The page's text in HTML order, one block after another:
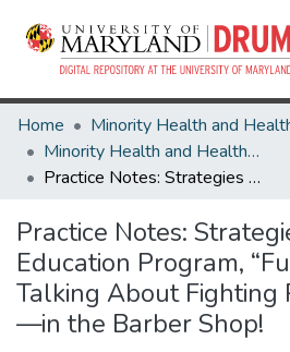
Home
Minority Health and Health Equity Archive
Practice Notes: Strategies in Health Education Program, “Full Service”: Talking About Fighting Prostate Cancer—in the Barber Shop!
Practice Notes:
Education Program,
Talking About Fighting
—in the Barber Shop!